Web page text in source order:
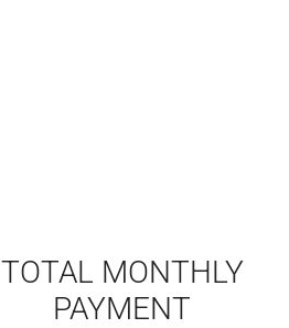
TOTAL MONTHLY
PAYMENT